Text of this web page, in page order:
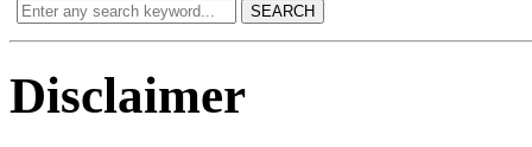
SEARCH
Disclaimer